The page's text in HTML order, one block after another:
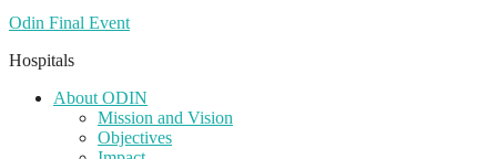
Odin Final Event
Hospitals
About ODIN
Mission and Vision
Objectives